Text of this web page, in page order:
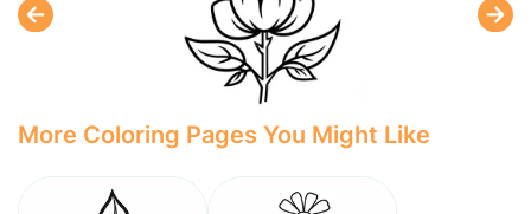
More Coloring Pages You Might Like